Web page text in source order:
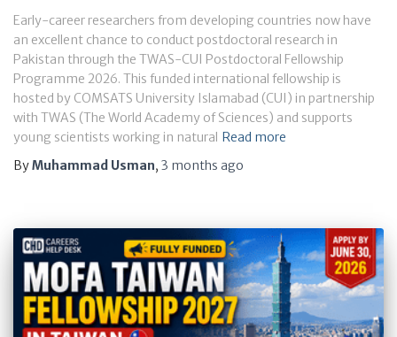
Early-career researchers from developing countries now have
an excellent chance to conduct postdoctoral research in
Pakistan through the TWAS-CUI Postdoctoral Fellowship
Programme 2026. This funded international fellowship is
hosted by COMSATS University Islamabad (CUI) in partnership
with TWAS (The World Academy of Sciences) and supports
young scientists working in natural Read more
ByMuhammad Usman, 3 months ago